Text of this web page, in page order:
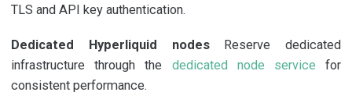
TLS and API key authentication.
Dedicated Hyperliquid nodesReserve dedicated
infrastructure through the dedicated node service for
consistent performance.